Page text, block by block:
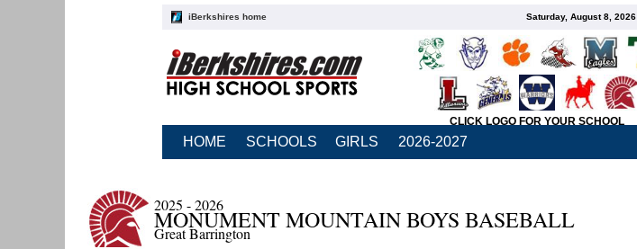
iBerkshires home Saturday, August 8, 2026
CLICK LOGO FOR YOUR SCHOOL
HOME SCHOOLS GIRLS 2026-2027
2025 - 2026
MONUMENT MOUNTAIN BOYS BASEBALL
Great Barrington